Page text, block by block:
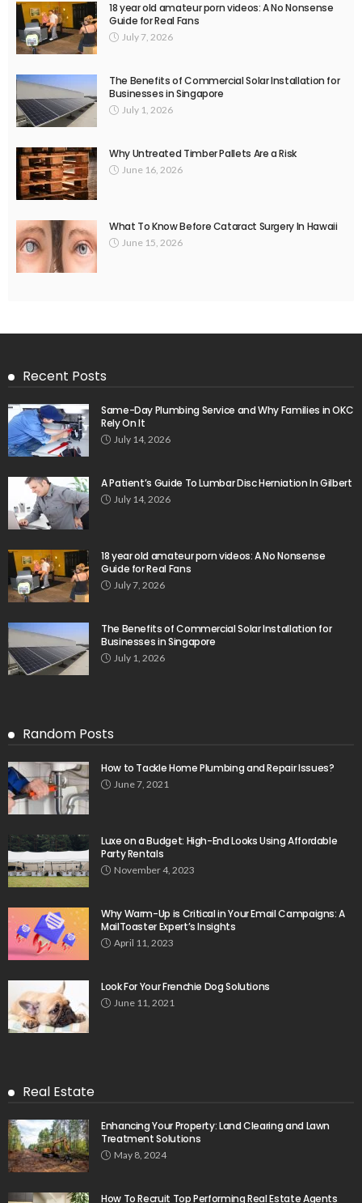
18 year old amateur porn videos: A No Nonsense
Guide for Real Fans
July 7, 2026
The Benefits of Commercial Solar Installation for
Businesses in Singapore
July 1, 2026
Why Untreated Timber Pallets Are a Risk
June 16, 2026
What To Know Before Cataract Surgery In Hawaii
June 15, 2026
Recent Posts
Same-Day Plumbing Service and Why Families in OKC
Rely On It
July 14, 2026
A Patient’s Guide To Lumbar Disc Herniation In Gilbert
July 14, 2026
18 year old amateur porn videos: A No Nonsense
Guide for Real Fans
July 7, 2026
The Benefits of Commercial Solar Installation for
Businesses in Singapore
July 1, 2026
Random Posts
How to Tackle Home Plumbing and Repair Issues?
June 7, 2021
Luxe on a Budget: High-End Looks Using Affordable
Party Rentals
November 4, 2023
Why Warm-Up is Critical in Your Email Campaigns: A
MailToaster Expert’s Insights
April 11, 2023
Look For Your Frenchie Dog Solutions
June 11, 2021
Real Estate
Enhancing Your Property: Land Clearing and Lawn
Treatment Solutions
May 8, 2024
How To Recruit Top Performing Real Estate Agents